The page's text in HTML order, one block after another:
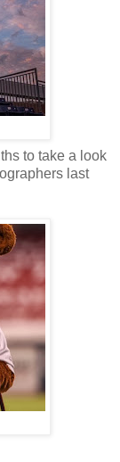
to take a look
last